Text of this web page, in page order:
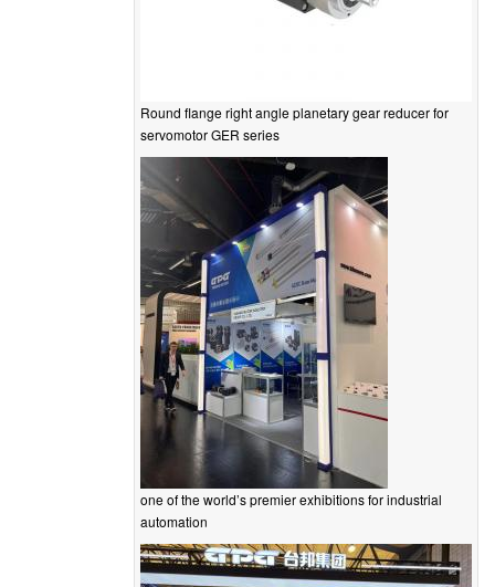
Round flange right angle planetary gear reducer for
servomotor GER series
one of the world’s premier exhibitions for industrial
automation